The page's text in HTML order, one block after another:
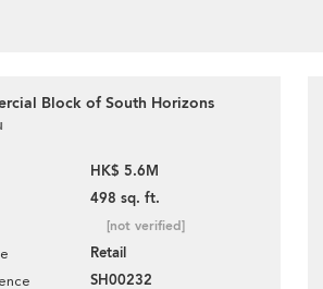
Block of South Horizons
HK$ 5.6M
498 sq. ft.
[not verified]
Retail
SH00232